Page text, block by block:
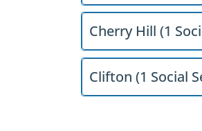
Cherry Hill (1
Clifton (1 Social